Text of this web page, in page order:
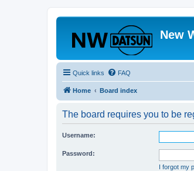
New
Quick links FAQ
Home Board index
The board requires you to be
Username:
Password:
I forgot my